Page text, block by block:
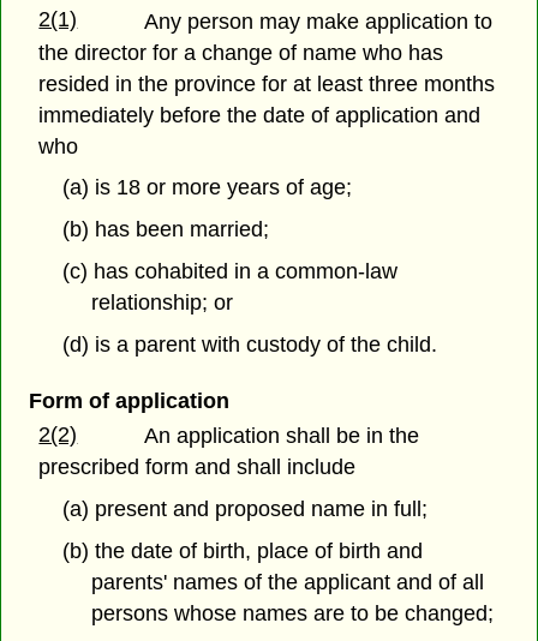
2(1)
Any person may make application to
the director for a change of name who has
resided in the province for at least three months
immediately before the date of application and
who
(a) is 18 or more years of age;
(b) has been married;
(c) has cohabited in a common-law
relationship; or
(d) is a parent with custody of the child.
Form of application
2(2)
An application shall be in the
prescribed form and shall include
(a) present and proposed name in full;
(b) the date of birth, place of birth and
parents' names of the applicant and of all
persons whose names are to be changed;